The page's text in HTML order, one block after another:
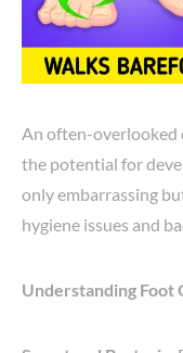
An often-overlooked
the potential for
only embarrassing
hygiene issues and
Understanding Foot